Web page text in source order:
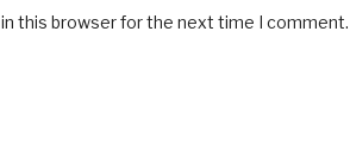
this browser for the next time I comment.